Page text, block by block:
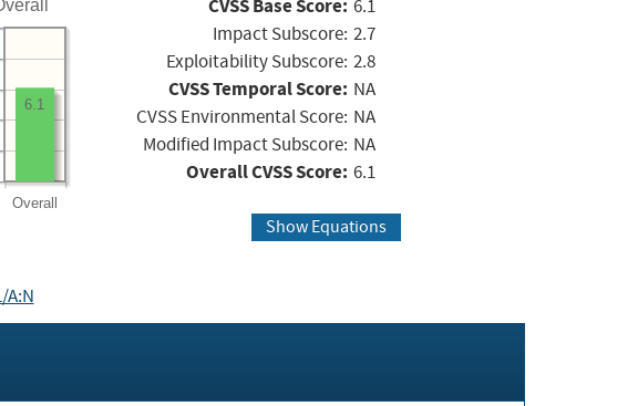
Overall
6.1
CVSS Base Score: 6.1
Impact Subscore: 2.7
Exploitability Subscore: 2.8
CVSS Temporal Score: NA
CVSS Environmental Score: NA
Modified Impact Subscore: NA
Overall CVSS Score: 6.1
Show Equations
A:N